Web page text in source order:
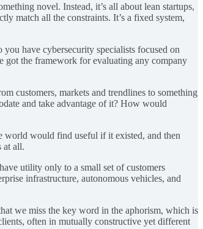
novel. Instead, it’s all about lean startups,
match all the constraints. It’s a fixed system,
have cybersecurity specialists focused on
got the framework for evaluating any company
customers, markets and trendlines to something
and take advantage of it? How would
world would find useful if it existed, and then
at all.
utility only to a small set of customers
infrastructure, autonomous vehicles, and
we miss the key word in the aphorism, which is
often in mutually constructive yet different